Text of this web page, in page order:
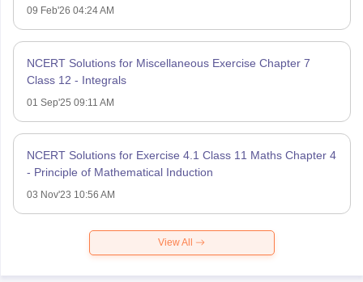
09 Feb'26 04:24 AM
NCERT Solutions for Miscellaneous Exercise Chapter 7
Class 12 - Integrals
01 Sep'25 09:11 AM
NCERT Solutions for Exercise 4.1 Class 11 Maths Chapter 4
- Principle of Mathematical Induction
03 Nov'23 10:56 AM
View All